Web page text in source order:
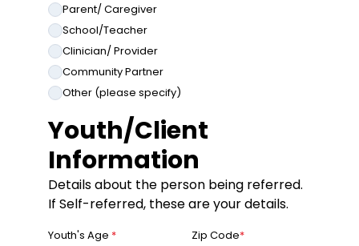
Parent/ Caregiver
School/Teacher
Clinician/ Provider
Community Partner
Other (please specify)
Youth/Client
Information
Details about the person being referred.
If Self-referred, these are your details.
Youth's Age * Zip Code*